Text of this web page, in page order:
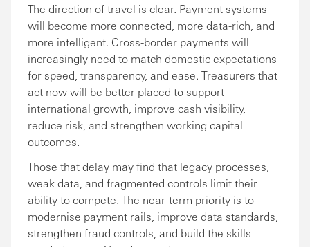
The direction of travel is clear. Payment systems
will become more connected, more data-rich, and
more intelligent. Cross-border payments will
increasingly need to match domestic expectations
for speed, transparency, and ease. Treasurers that
act now will be better placed to support
international growth, improve cash visibility,
reduce risk, and strengthen working capital
outcomes.
Those that delay may find that legacy processes,
weak data, and fragmented controls limit their
ability to compete. The near-term priority is to
modernise payment rails, improve data standards,
strengthen fraud controls, and build the skills